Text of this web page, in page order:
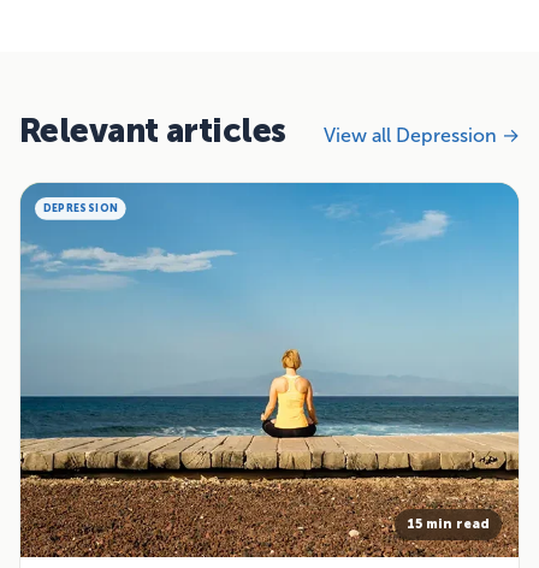
Relevant articles View all Depression →
DEPRESSION
15 min read